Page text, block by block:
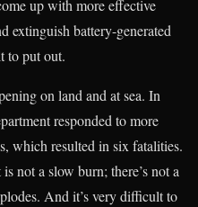
up with more effective
extinguish battery-generated
to put out.
on land and at sea. In
responded to more
which resulted in six fatalities.
not a slow burn; there’s not a
And it’s very difficult to